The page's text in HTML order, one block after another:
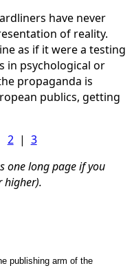
have never
of reality.
as if it were a testing
in psychological or
propaganda is
publics, getting
2| 3
one long page if you
higher).
publishing arm of the